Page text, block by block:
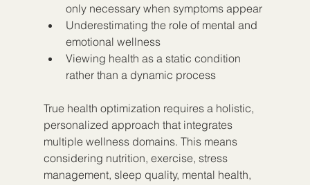
only necessary when symptoms appear
Underestimating the role of mental and
emotional wellness
Viewing health as a static condition
rather than a dynamic process
True health optimization requires a holistic,
personalized approach that integrates
multiple wellness domains. This means
considering nutrition, exercise, stress
management, sleep quality, mental health,